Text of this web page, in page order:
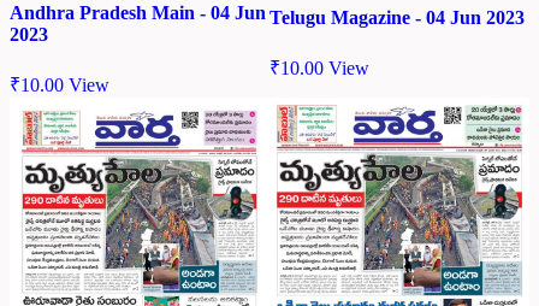
Andhra Pradesh Main - 04 Jun
2023
₹10.00 View
Telugu Magazine - 04 Jun 2023
₹10.00 View